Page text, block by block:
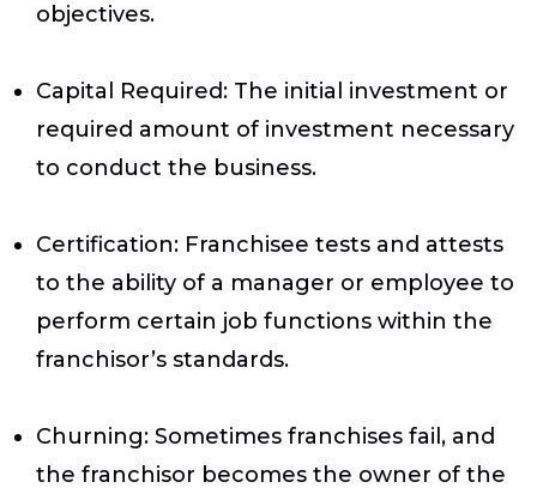
objectives.
Capital Required: The initial investment or
required amount of investment necessary
to conduct the business.
Certification: Franchisee tests and attests
to the ability of a manager or employee to
perform certain job functions within the
franchisor’s standards.
Churning: Sometimes franchises fail, and
the franchisor becomes the owner of the